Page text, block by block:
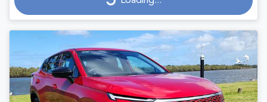
Loading...